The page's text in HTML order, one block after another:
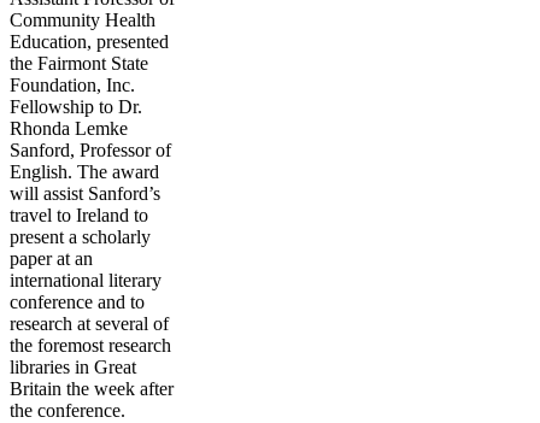
Community Health
Education, presented
the Fairmont State
Foundation, Inc.
Fellowship to Dr.
Rhonda Lemke
Sanford, Professor of
English. The award
will assist Sanford’s
travel to Ireland to
present a scholarly
paper at an
international literary
conference and to
research at several of
the foremost research
libraries in Great
Britain the week after
the conference.